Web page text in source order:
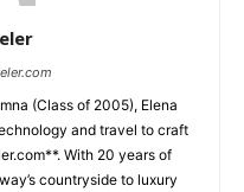
(Class of 2005), Elena
and travel to craft
With 20 years of
countryside to luxury